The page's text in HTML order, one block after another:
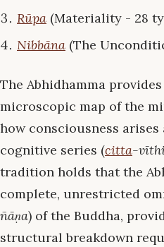
Rūpa (Materiality - 28
Nibbāna (The
The Abhidhamma
microscopic map of the
how consciousness
cognitive series (citta-
tradition holds that the
complete, unrestricted
ñāṇa) of the Buddha,
structural breakdown